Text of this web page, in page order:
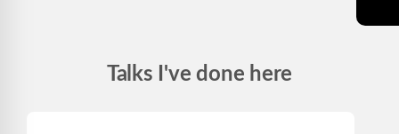
Talks I've done here